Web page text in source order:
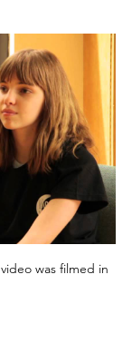
was filmed in